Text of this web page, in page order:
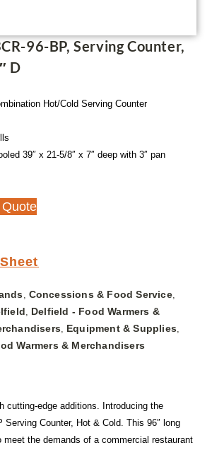
96-BP, Serving Counter,
D
Hot/Cold Serving Counter
39″ x 21-5/8″ x 7″ deep with 3″ pan
, Concessions & Food Service,
, Delfield - Food Warmers &
, Equipment & Supplies,
Warmers & Merchandisers
cutting-edge additions. Introducing the
Serving Counter, Hot & Cold. This 96″ long
meet the demands of a commercial restaurant